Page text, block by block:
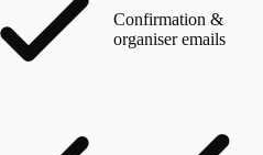
Confirmation &
organiser emails